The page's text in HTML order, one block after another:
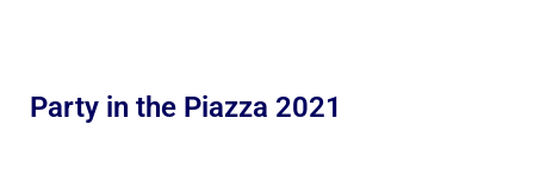
Party in the Piazza 2021